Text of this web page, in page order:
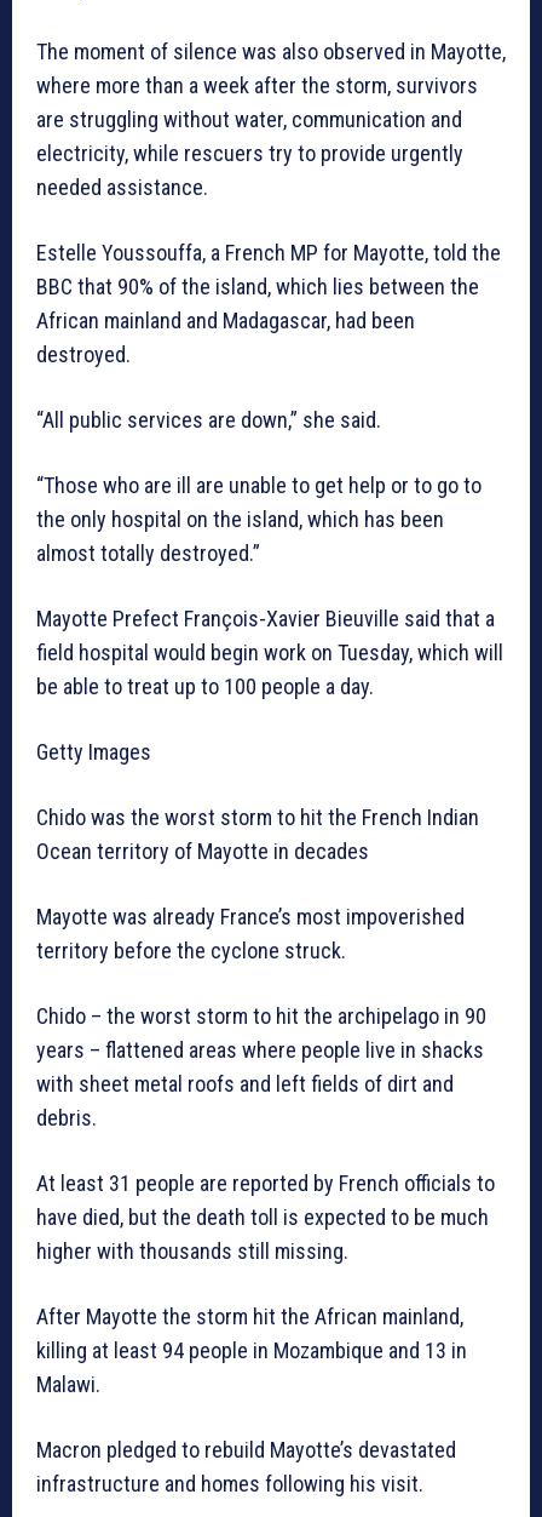
The moment of silence was also observed in Mayotte,
where more than a week after the storm, survivors
are struggling without water, communication and
electricity, while rescuers try to provide urgently
needed assistance.
Estelle Youssouffa, a French MP for Mayotte, told the
BBC that 90% of the island, which lies between the
African mainland and Madagascar, had been
destroyed.
“All public services are down,” she said.
“Those who are ill are unable to get help or to go to
the only hospital on the island, which has been
almost totally destroyed.”
Mayotte Prefect François-Xavier Bieuville said that a
field hospital would begin work on Tuesday, which will
be able to treat up to 100 people a day.
Getty Images
Chido was the worst storm to hit the French Indian
Ocean territory of Mayotte in decades
Mayotte was already France’s most impoverished
territory before the cyclone struck.
Chido – the worst storm to hit the archipelago in 90
years – flattened areas where people live in shacks
with sheet metal roofs and left fields of dirt and
debris.
At least 31 people are reported by French officials to
have died, but the death toll is expected to be much
higher with thousands still missing.
After Mayotte the storm hit the African mainland,
killing at least 94 people in Mozambique and 13 in
Malawi.
Macron pledged to rebuild Mayotte’s devastated
infrastructure and homes following his visit.